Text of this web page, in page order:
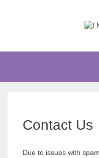
Contact Us
Due to issues with